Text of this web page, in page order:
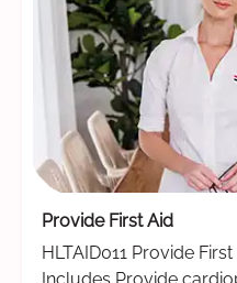
Provide First Aid
HLTAID011 Provide First